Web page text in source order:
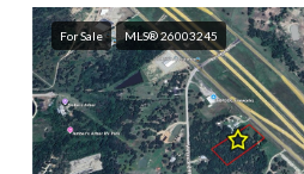
For Sale MLS® 26003245